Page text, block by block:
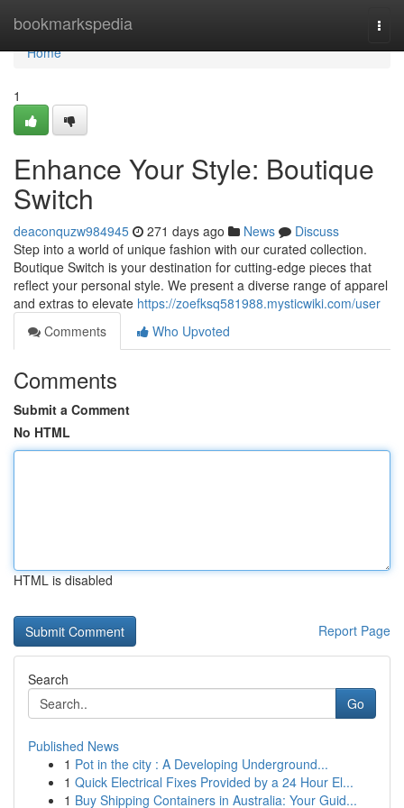
bookmarkspedia
Home
Home
1
Enhance Your Style: Boutique
Switch
deaconquzw984945 271 days ago News
Discuss
Step into a world of unique fashion with our curated collection.
Boutique Switch is your destination for cutting-edge pieces that
reflect your personal style. We present a diverse range of apparel
and extras to elevate https://zoefksq581988.mysticwiki.com/user
Comments
Who Upvoted
Comments
Submit a Comment
No HTML
HTML is disabled
Report Page
Search
Go
Published News
1 Pot in the city : A Developing Underground...
1 Quick Electrical Fixes Provided by a 24 Hour El...
1 Buy Shipping Containers in Australia: Your Guid...